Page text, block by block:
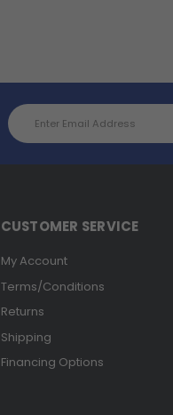
Email
Address
CUSTOMER SERVICE
My Account
Terms/Conditions
Returns
Shipping
Financing Options